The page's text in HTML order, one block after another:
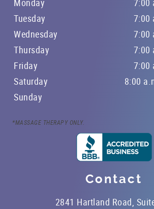
Monday
7:00
Tuesday
7:00
Wednesday
7:00
Thursday
7:00
Friday
7:00
Saturday
8:00
Sunday
*MASSAGE THERAPY ONLY.
Contact
2841 Hartland Road,